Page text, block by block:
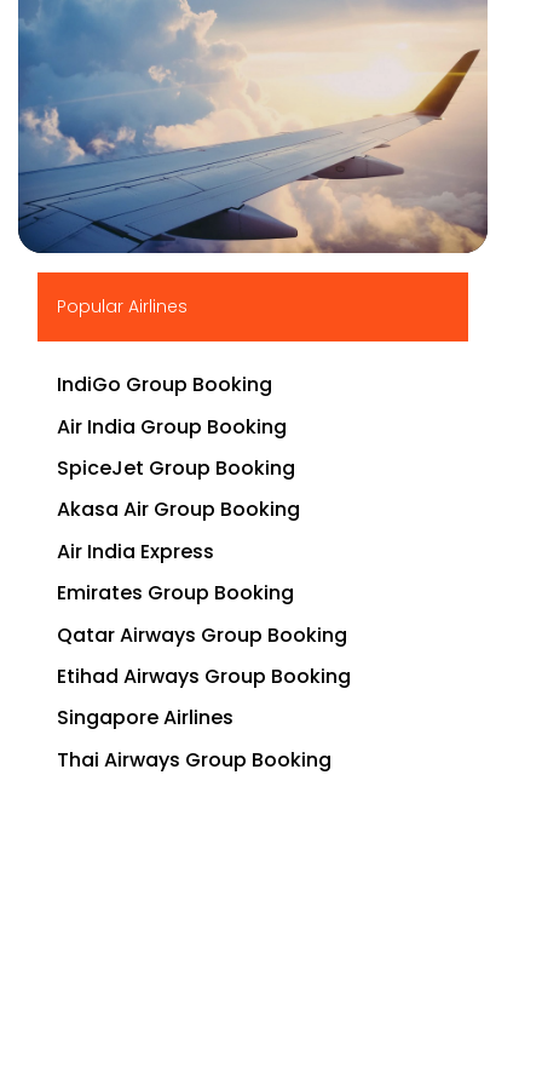
Popular Airlines
IndiGo Group Booking
Air India Group Booking
SpiceJet Group Booking
Akasa Air Group Booking
Air India Express
Emirates Group Booking
Qatar Airways Group Booking
Etihad Airways Group Booking
Singapore Airlines
Thai Airways Group Booking